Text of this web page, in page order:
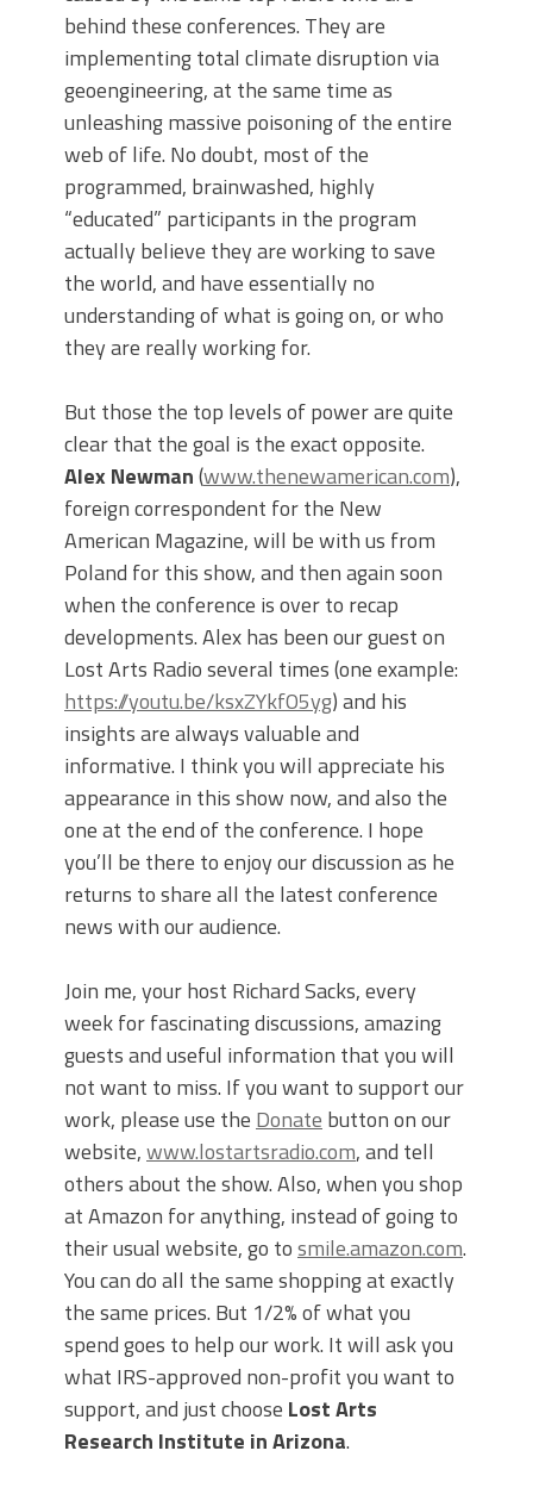
behind these conferences. They are
implementing total climate disruption via
geoengineering, at the same time as
unleashing massive poisoning of the entire
web of life. No doubt, most of the
programmed, brainwashed, highly
“educated” participants in the program
actually believe they are working to save
the world, and have essentially no
understanding of what is going on, or who
they are really working for.
But those the top levels of power are quite
clear that the goal is the exact opposite.
Alex Newman(www.thenewamerican.com),
foreign correspondent for the New
American Magazine, will be with us from
Poland for this show, and then again soon
when the conference is over to recap
developments. Alex has been our guest on
Lost Arts Radio several times (one example:
https://youtu.be/ksxZYkfO5yg) and his
insights are always valuable and
informative. I think you will appreciate his
appearance in this show now, and also the
one at the end of the conference. I hope
you’ll be there to enjoy our discussion as he
returns to share all the latest conference
news with our audience.
Join me, your host Richard Sacks, every
week for fascinating discussions, amazing
guests and useful information that you will
not want to miss. If you want to support our
work, please use the Donate button on our
website,www.lostartsradio.com, and tell
others about the show. Also, when you shop
at Amazon for anything, instead of going to
their usual website, go tosmile.amazon.com.
You can do all the same shopping at exactly
the same prices. But 1/2% of what you
spend goes to help our work. It will ask you
what IRS-approved non-profit you want to
support, and just choose Lost Arts
Research Institute in Arizona.